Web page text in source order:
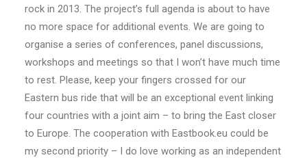
rock in 2013. The project’s full agenda is about to have
no more space for additional events. We are going to
organise a series of conferences, panel discussions,
workshops and meetings so that I won’t have much time
to rest. Please, keep your fingers crossed for our
Eastern bus ride that will be an exceptional event linking
four countries with a joint aim – to bring the East closer
to Europe. The cooperation with Eastbook.eu could be
my second priority – I do love working as an independent